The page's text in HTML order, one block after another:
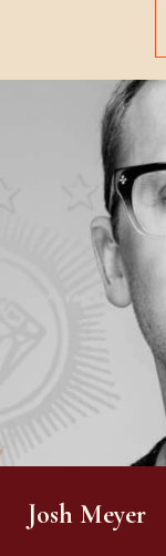
Josh Meyer